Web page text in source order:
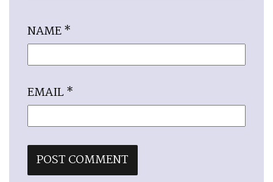
NAME*
EMAIL*